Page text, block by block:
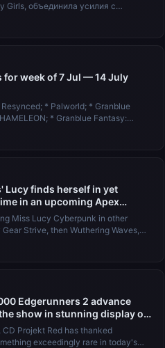
Girls, объединила усилия с
for week of 7 Jul — 14 July
* Palworld; * Granblue
* Granblue Fantasy:
Lucy finds herself in yet
in an upcoming Apex
Miss Lucy Cyberpunk in other
Strive, then Wuthering Waves,
Edgerunners 2 advance
show in stunning display of
for keeping your promise
CD Projekt Red has thanked
exceedingly rare in today's